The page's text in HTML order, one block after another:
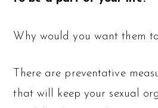
Why would you want them
There are preventative
that will keep your sexual